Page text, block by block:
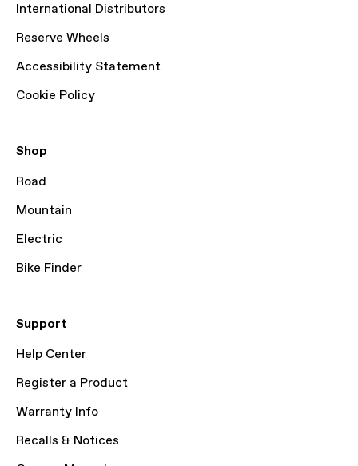
International Distributors
Reserve Wheels
Accessibility Statement
Cookie Policy
Shop
Road
Mountain
Electric
Bike Finder
Support
Help Center
Register a Product
Warranty Info
Recalls & Notices